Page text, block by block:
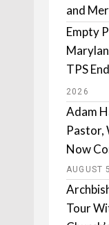
and
Empty
TPS
2026
Adam
Pastor,
Now
AUGUST
Tour